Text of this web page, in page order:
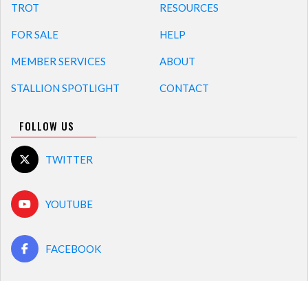
TROT
FOR SALE
MEMBER SERVICES
STALLION SPOTLIGHT
RESOURCES
HELP
ABOUT
CONTACT
FOLLOW US
TWITTER
YOUTUBE
FACEBOOK